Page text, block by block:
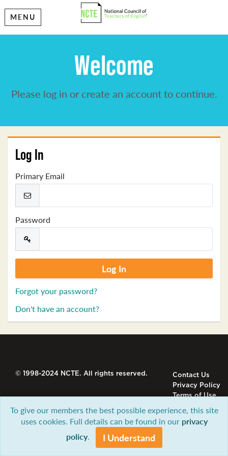
MENU
Welcome
Please log in or create an account to continue.
Log In
Primary Email
Password
Forgot your password?
Don't have an account?
© 1998-2024 NCTE. All rights reserved.
Contact Us
Privacy Policy
Terms of Use
To give our members the best possible experience, this site
uses cookies. Full details can be found in our privacy
policy. I Understand